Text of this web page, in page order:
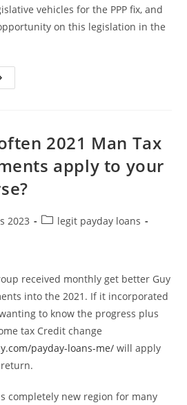
vehicles for the PPP fix, and
on this legislation in the
2021 Man Tax
apply to your
2023
Postlegit payday loans
received monthly get better Guy
into the 2021. If it incorporated
to know the progress plus
tax Credit change
payday-loans-me/ will apply
completely new region for many